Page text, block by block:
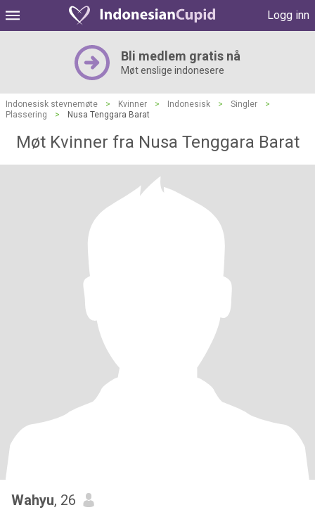
Logg inn
Bli medlem gratis nå
Møt enslige indonesere
Indonesisk stevnemøte > Kvinner > Indonesisk > Singler
>
Plassering
> Nusa Tenggara Barat
Møt Kvinner fra Nusa Tenggara Barat
Wahyu, 26